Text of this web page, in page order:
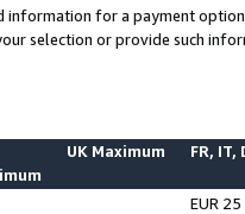
information for a payment
selection or provide such
UK Maximum FR, IT,
EUR 25